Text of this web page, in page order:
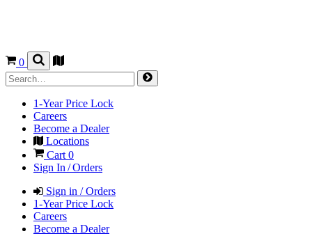
0
1-Year Price Lock
Careers
Become a Dealer
Locations
Cart 0
Sign In / Orders
Sign in / Orders
1-Year Price Lock
Careers
Become a Dealer